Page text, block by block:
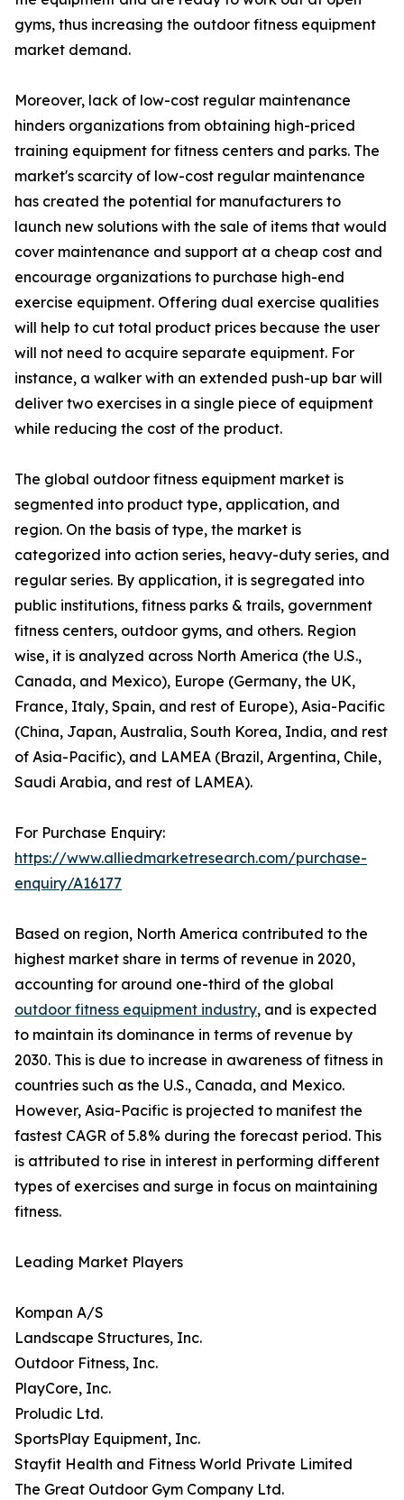
gyms, thus increasing the outdoor fitness equipment
market demand.
Moreover, lack of low-cost regular maintenance
hinders organizations from obtaining high-priced
training equipment for fitness centers and parks. The
market's scarcity of low-cost regular maintenance
has created the potential for manufacturers to
launch new solutions with the sale of items that would
cover maintenance and support at a cheap cost and
encourage organizations to purchase high-end
exercise equipment. Offering dual exercise qualities
will help to cut total product prices because the user
will not need to acquire separate equipment. For
instance, a walker with an extended push-up bar will
deliver two exercises in a single piece of equipment
while reducing the cost of the product.
The global outdoor fitness equipment market is
segmented into product type, application, and
region. On the basis of type, the market is
categorized into action series, heavy-duty series, and
regular series. By application, it is segregated into
public institutions, fitness parks & trails, government
fitness centers, outdoor gyms, and others. Region
wise, it is analyzed across North America (the U.S.,
Canada, and Mexico), Europe (Germany, the UK,
France, Italy, Spain, and rest of Europe), Asia-Pacific
(China, Japan, Australia, South Korea, India, and rest
of Asia-Pacific), and LAMEA (Brazil, Argentina, Chile,
Saudi Arabia, and rest of LAMEA).
For Purchase Enquiry:
https://www.alliedmarketresearch.com/purchase-
enquiry/A16177
Based on region, North America contributed to the
highest market share in terms of revenue in 2020,
accounting for around one-third of the global
outdoor fitness equipment industry, and is expected
to maintain its dominance in terms of revenue by
2030. This is due to increase in awareness of fitness in
countries such as the U.S., Canada, and Mexico.
However, Asia-Pacific is projected to manifest the
fastest CAGR of 5.8% during the forecast period. This
is attributed to rise in interest in performing different
types of exercises and surge in focus on maintaining
fitness.
Leading Market Players
Kompan A/S
Landscape Structures, Inc.
Outdoor Fitness, Inc.
PlayCore, Inc.
Proludic Ltd.
SportsPlay Equipment, Inc.
Stayfit Health and Fitness World Private Limited
The Great Outdoor Gym Company Ltd.